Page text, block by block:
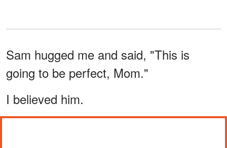
Sam hugged me and said, "This is
going to be perfect, Mom."
I believed him.